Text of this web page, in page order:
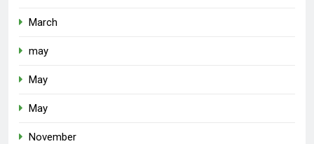
March
may
May
May
November